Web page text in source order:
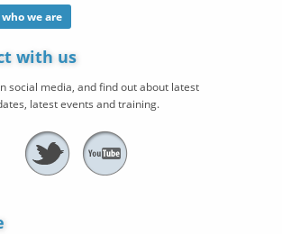
we are
with us
social media, and find out about latest
latest events and training.